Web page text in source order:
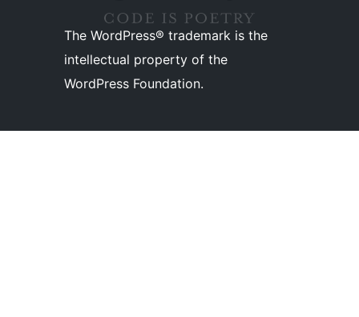
The WordPress® trademark is the
intellectual property of the
WordPress Foundation.